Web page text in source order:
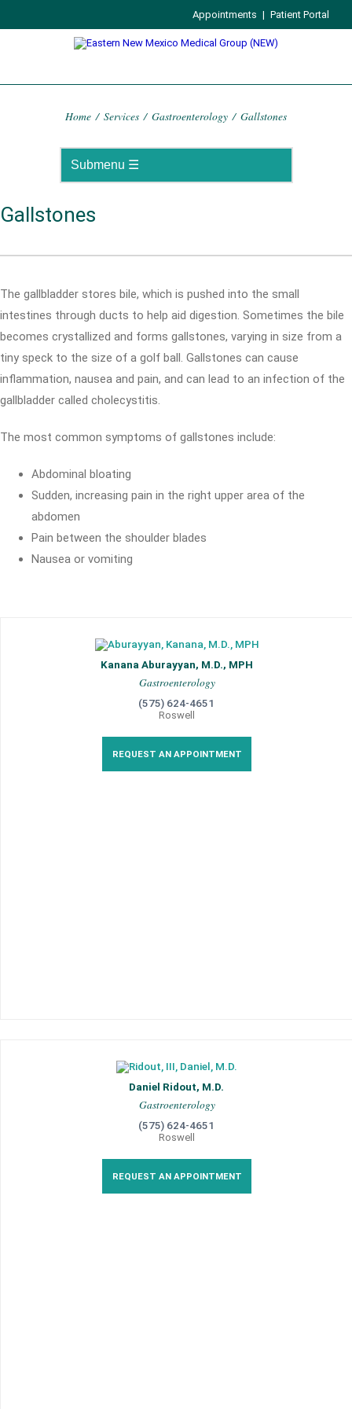
Appointments | Patient Portal
Home / Services / Gastroenterology / Gallstones
Gallstones
The gallbladder stores bile, which is pushed into the small
intestines through ducts to help aid digestion. Sometimes the bile
becomes crystallized and forms gallstones, varying in size from a
tiny speck to the size of a golf ball. Gallstones can cause
inflammation, nausea and pain, and can lead to an infection of the
gallbladder called cholecystitis.
The most common symptoms of gallstones include:
Abdominal bloating
Sudden, increasing pain in the right upper area of the
abdomen
Pain between the shoulder blades
Nausea or vomiting
Kanana Aburayyan, M.D., MPH
Gastroenterology
(575) 624-4651
Roswell
REQUEST AN APPOINTMENT
Daniel Ridout, M.D.
Gastroenterology
(575) 624-4651
Roswell
REQUEST AN APPOINTMENT